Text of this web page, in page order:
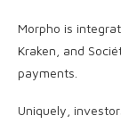
Morpho is
Kraken, and
payments.
Uniquely,